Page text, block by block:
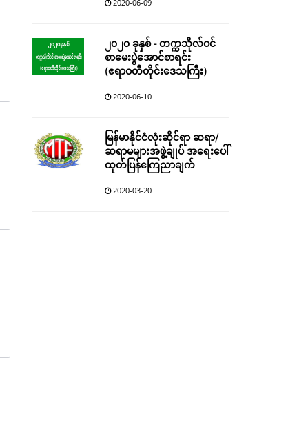
2020-06-09
၂၀၂၀ ခုနှစ် - တက္ကသိုလ်ဝင်
စာမေးပွဲအောင်စာရင်း
(ဧရာဝတီတိုင်းဒေသကြီး)
2020-06-10
မြန်မာနိုင်ငံလုံးဆိုင်ရာ ဆရာ/
ဆရာမများအဖွဲ့ချုပ် အရေးပေါ်
ထုတ်ပြန်ကြေညာချက်
2020-03-20